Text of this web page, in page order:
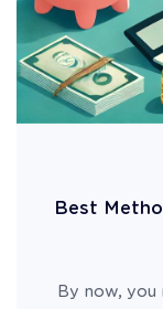
Best
By now, you